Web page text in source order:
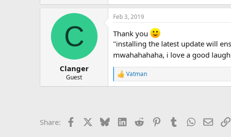
C
Clanger
Guest
Feb 3, 2019
Thank you
"installing the latest update will
mwahahahaha, i love a good
R
e
o
Vatman
Share: Facebook BlueskyLinkedIn
Reddit PinterestTumblrWhatsApp
Email